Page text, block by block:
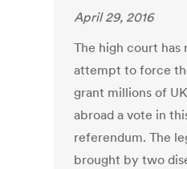
April 29, 2016
The high court has
attempt to force
grant millions of
abroad a vote in
referendum. The
brought by two